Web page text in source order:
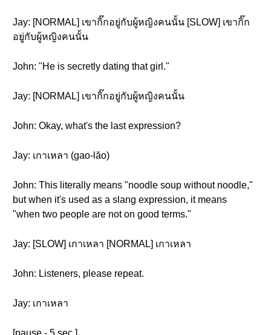
Jay: [NORMAL] เขากิ๊กอยู่กับผู้หญิงคนนั้น [SLOW] เขากิ๊ก
อยู่กับผู้หญิงคนนั้น
John: "He is secretly dating that girl."
Jay: [NORMAL] เขากิ๊กอยู่กับผู้หญิงคนนั้น
John: Okay, what's the last expression?
Jay: เกาเหลา (gao-lăo)
John: This literally means "noodle soup without noodle,"
but when it's used as a slang expression, it means
"when two people are not on good terms."
Jay: [SLOW] เกาเหลา [NORMAL] เกาเหลา
John: Listeners, please repeat.
Jay: เกาเหลา
[pause - 5 sec.]